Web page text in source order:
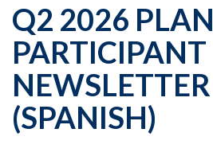
Q2 2026 PLAN
PARTICIPANT
NEWSLETTER
(SPANISH)